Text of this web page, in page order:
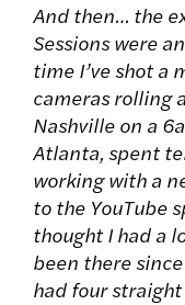
And then… the
Sessions were
time I’ve shot a
cameras rolling
Nashville on a
Atlanta, spent
working with a
to the YouTube
thought I had a
been there
had four